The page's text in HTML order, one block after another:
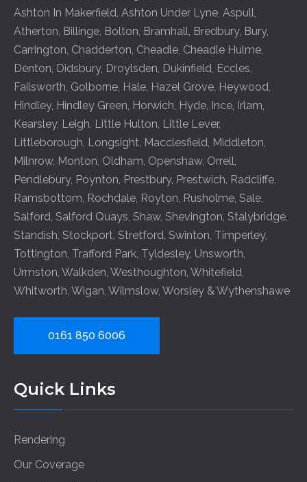
Ashton In Makerfield, Ashton Under Lyne, Aspull,
Atherton, Billinge, Bolton, Bramhall, Bredbury, Bury,
Carrington, Chadderton, Cheadle, Cheadle Hulme,
Denton, Didsbury, Droylsden, Dukinfield, Eccles,
Failsworth, Golborne, Hale, Hazel Grove, Heywood,
Hindley, Hindley Green, Horwich, Hyde, Ince, Irlam,
Kearsley, Leigh, Little Hulton, Little Lever,
Littleborough, Longsight, Macclesfield, Middleton,
Milnrow, Monton, Oldham, Openshaw, Orrell,
Pendlebury, Poynton, Prestbury, Prestwich, Radcliffe,
Ramsbottom, Rochdale, Royton, Rusholme, Sale,
Salford, Salford Quays, Shaw, Shevington, Stalybridge,
Standish, Stockport, Stretford, Swinton, Timperley,
Tottington, Trafford Park, Tyldesley, Unsworth,
Urmston, Walkden, Westhoughton, Whitefield,
Whitworth, Wigan, Wilmslow, Worsley &Wythenshawe
0161 850 6006
Quick Links
Rendering
Our Coverage